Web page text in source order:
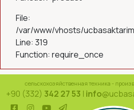
File:
/var/www/vhosts/
Line: 319
Function: require_once
сельскохозяйственная техника -
+90 (332) 342 27 53 | info